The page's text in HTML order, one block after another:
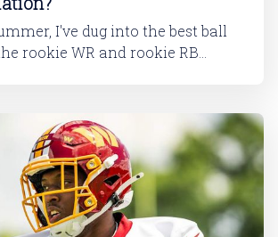
I've dug into the best ball
rookie WR and rookie RB
will tell you, is not strong. This
in